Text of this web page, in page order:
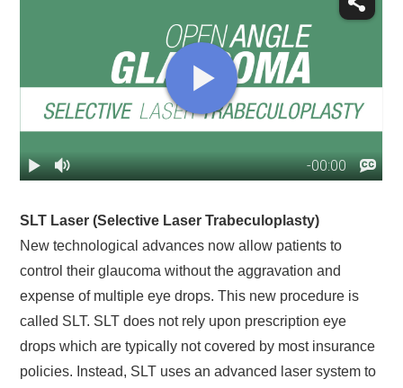
SLT Laser (Selective Laser Trabeculoplasty)
New technological advances now allow patients to
control their glaucoma without the aggravation and
expense of multiple eye drops. This new procedure is
called SLT. SLT does not rely upon prescription eye
drops which are typically not covered by most insurance
policies. Instead, SLT uses an advanced laser system to